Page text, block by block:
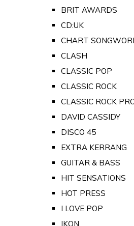
BRIT AWARDS
CD:UK
CHART
CLASH
CLASSIC POP
CLASSIC ROCK
CLASSIC ROCK
DAVID CASSIDY
DISCO 45
EXTRA KERRANG
GUITAR & BASS
HIT SENSATIONS
HOT PRESS
I LOVE POP
IKON